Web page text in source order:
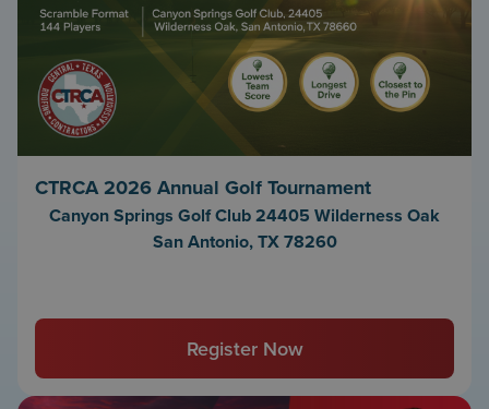
CTRCA 2026 Annual Golf Tournament
Canyon Springs Golf Club 24405 Wilderness Oak
San Antonio, TX 78260
Register Now